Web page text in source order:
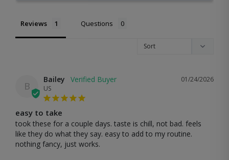
Reviews Questions
B
01/24/2026
Bailey
US
easy to take
took these for a couple days. taste is chill, not bad. feels
like they do what they say. easy to add to my routine.
nothing fancy, just works.